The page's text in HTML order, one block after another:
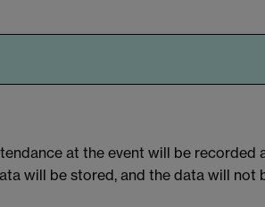
at the event will be recorded
will be stored, and the data will not